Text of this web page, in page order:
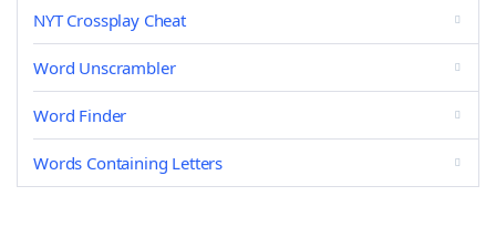
NYT Crossplay Cheat
Word Unscrambler
Word Finder
Words Containing Letters